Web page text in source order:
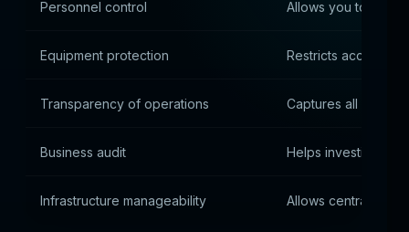
Personnel control Allows you to track
Equipment protection Restricts access to
Transparency of operations Captures all
Business audit Helps investigate
Infrastructure manageability Allows centralized